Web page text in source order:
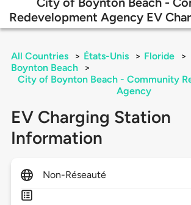
Redevelopment Agency EV
All Countries > États-Unis > Floride
>
Boynton Beach
>
City of Boynton Beach - Community
Agency
EV Charging Station
Information
Non-Réseauté